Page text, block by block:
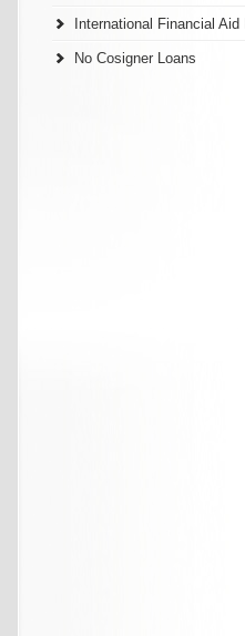
International Financial Aid
No Cosigner Loans